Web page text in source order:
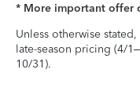
* More important offer
Unless otherwise
late-season pricing (4/
10/31).